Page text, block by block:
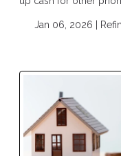
Jan 06, 2026 |